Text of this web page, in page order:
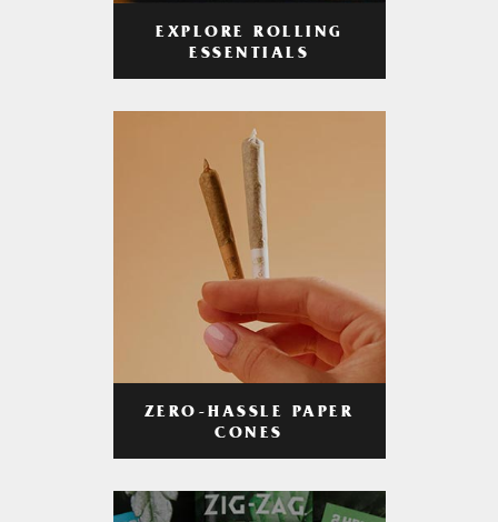
EXPLORE ROLLING
ESSENTIALS
ZERO-HASSLE PAPER
CONES